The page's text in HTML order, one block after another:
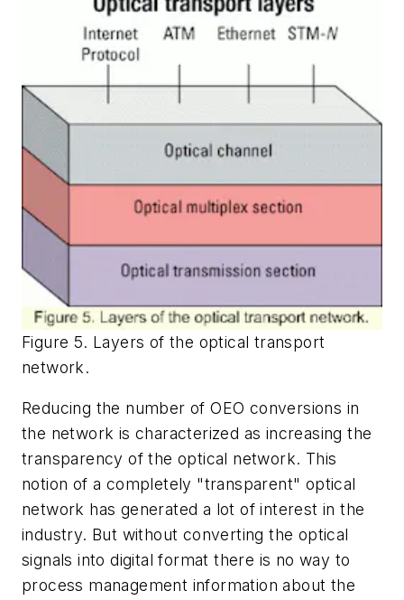
Figure 5. Layers of the optical transport
network.
Reducing the number of OEO conversions in
the network is characterized as increasing the
transparency of the optical network. This
notion of a completely "transparent" optical
network has generated a lot of interest in the
industry. But without converting the optical
signals into digital format there is no way to
process management information about the